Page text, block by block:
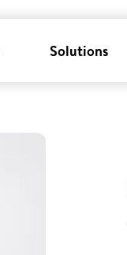
Solutions